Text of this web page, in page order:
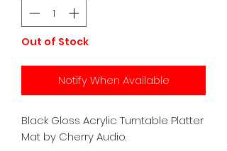
Out of Stock
Notify When Available
Black Gloss Acrylic Turntable Platter
Mat by Cherry Audio.